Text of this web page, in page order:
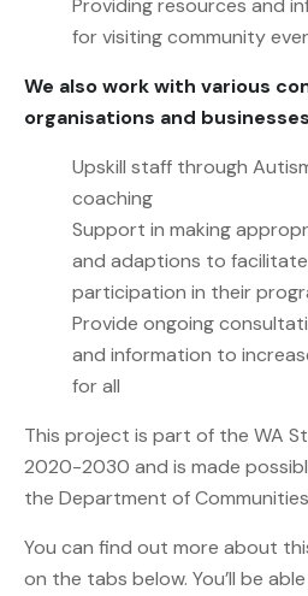
Providing resources and
for visiting community
We also work with various
organisations and
Upskill staff through
coaching
Support in making
and adaptions to
participation in their
Provide ongoing
and information to
for all
This project is part of the WA
2020-2030 and is made
the Department of
You can find out more about
on the tabs below. You’ll be